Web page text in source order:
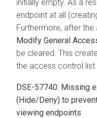
initially empty. As a
endpoint at all
Furthermore, after
Modify General
be cleared. This
the access control
DSE-57740: Missing
(Hide/Deny) to
viewing endpoints